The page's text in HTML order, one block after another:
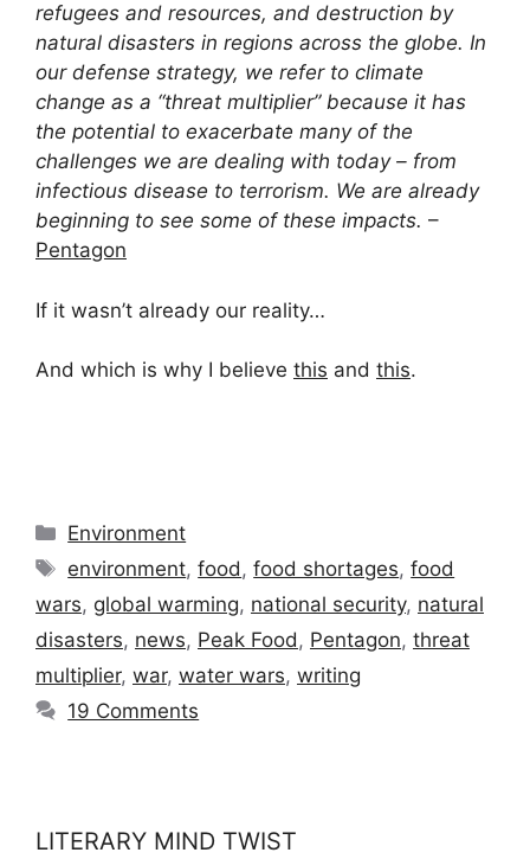
refugees and resources, and destruction by
natural disasters in regions across the globe. In
our defense strategy, we refer to climate
change as a “threat multiplier” because it has
the potential to exacerbate many of the
challenges we are dealing with today – from
infectious disease to terrorism. We are already
beginning to see some of these impacts. –
Pentagon
If it wasn’t already our reality…
And which is why I believe this and this.
Categories
Environment
Tags
environment,food ,food shortages,food
wars, global warming, national security, natural
disasters, news, Peak Food , Pentagon, threat
multiplier, war, water wars, writing
19 Comments
LITERARY MIND TWIST